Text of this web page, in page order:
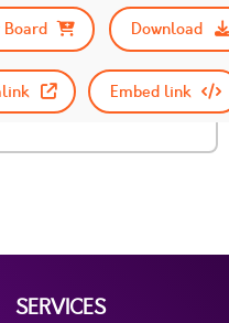
Download
Embed link
SERVICES